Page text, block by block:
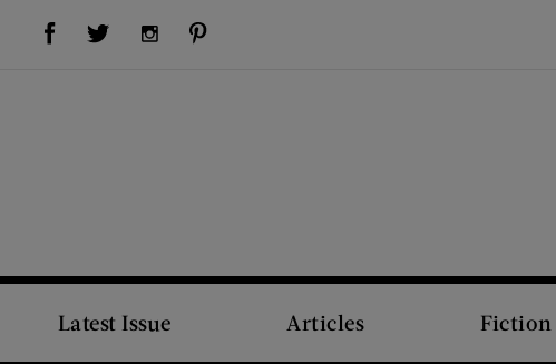
Visit Us on Facebook (opens new window)Visit Us on Twitter (opens new window)Visit Us on Instagram (opens new window)
Latest Issue Articles Fiction